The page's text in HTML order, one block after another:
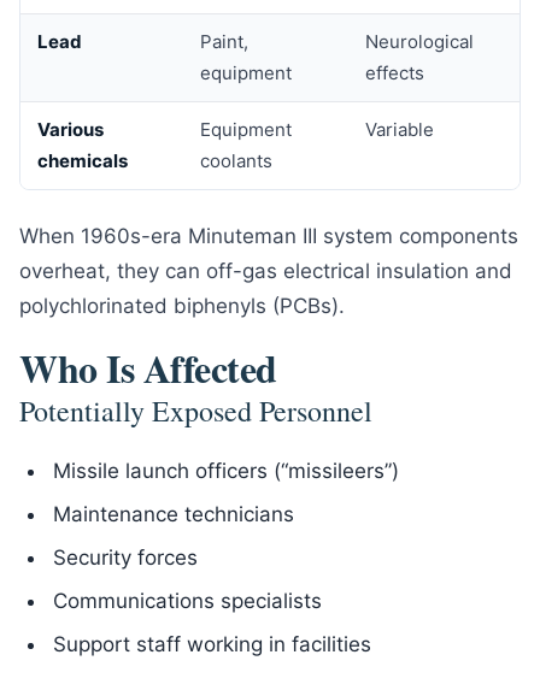
Lead
Paint,
equipment
Neurological
effects
Various
chemicals
Equipment
coolants
Variable
When 1960s-era Minuteman III system components
overheat, they can off-gas electrical insulation and
polychlorinated biphenyls (PCBs).
Who Is Affected
Potentially Exposed Personnel
Missile launch officers (“missileers”)
Maintenance technicians
Security forces
Communications specialists
Support staff working in facilities